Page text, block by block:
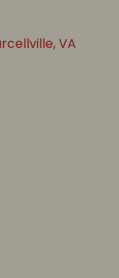
VA